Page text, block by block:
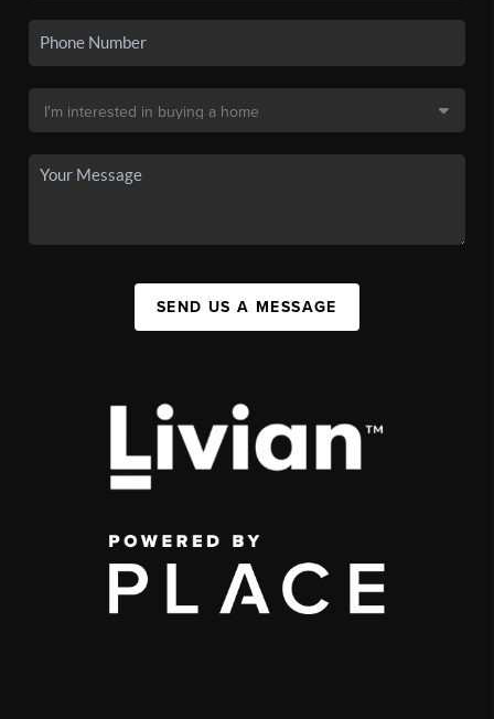
SEND US A MESSAGE